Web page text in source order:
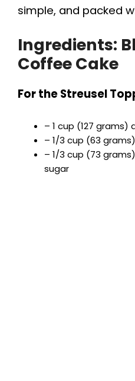
simple, and packed
Ingredients:
Coffee Cake
For the Streusel
– 1 cup (127
– 1/3 cup (63
– 1/3 cup (73
sugar